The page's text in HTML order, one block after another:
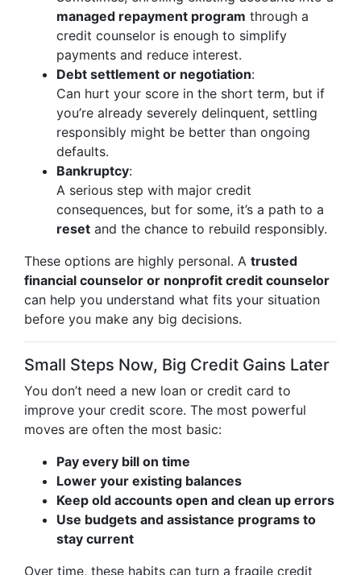
managed repayment program through a
credit counselor is enough to simplify
payments and reduce interest.
Debt settlement or negotiation:
Can hurt your score in the short term, but if
you’re already severely delinquent, settling
responsibly might be better than ongoing
defaults.
Bankruptcy:
A serious step with major credit
consequences, but for some, it’s a path to a
reset and the chance to rebuild responsibly.
These options are highly personal. A trusted
financial counselor or nonprofit credit counselor
can help you understand what fits your situation
before you make any big decisions.
Small Steps Now, Big Credit Gains Later
You don’t need a new loan or credit card to
improve your credit score. The most powerful
moves are often the most basic:
Pay every bill on time
Lower your existing balances
Keep old accounts open and clean up errors
Use budgets and assistance programs to
stay current
Over time, these habits can turn a fragile credit